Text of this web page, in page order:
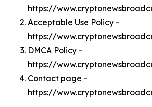
https://
Acceptable Use Policy -
https://
DMCA Policy -
https://
Contact page -
https://